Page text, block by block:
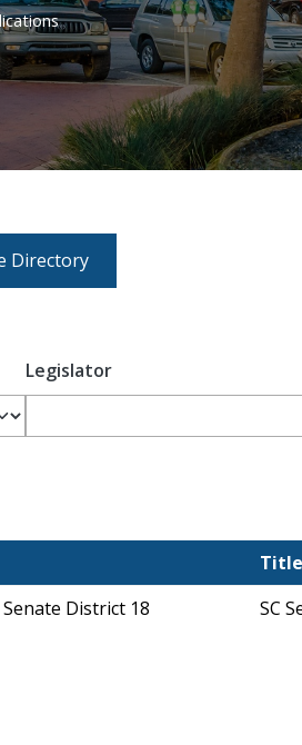
Directory
Legislator
Title
District 18
SC